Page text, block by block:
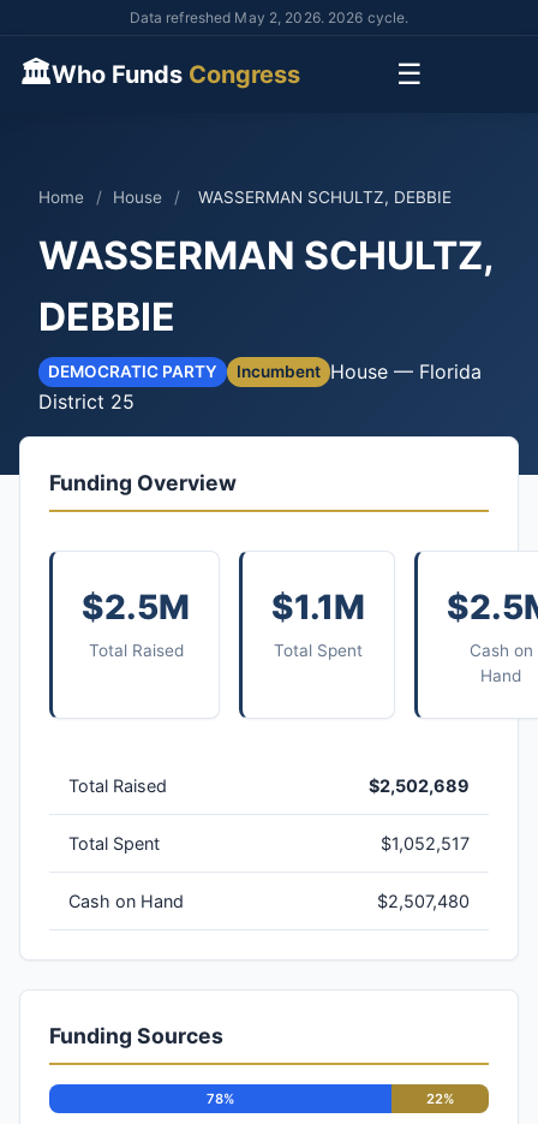
Data refreshed May 2, 2026. 2026 cycle.
🏛Who Funds Congress ☰
Home / House / WASSERMAN SCHULTZ, DEBBIE
WASSERMAN SCHULTZ,
DEBBIE
DEMOCRATIC PARTY Incumbent House — Florida
District 25
Funding Overview
$2.5M
Total Raised
$1.1M
Total Spent
Cash on
Hand
Total Raised $2,502,689
Total Spent $1,052,517
Cash on Hand $2,507,480
Funding Sources
78% 22%